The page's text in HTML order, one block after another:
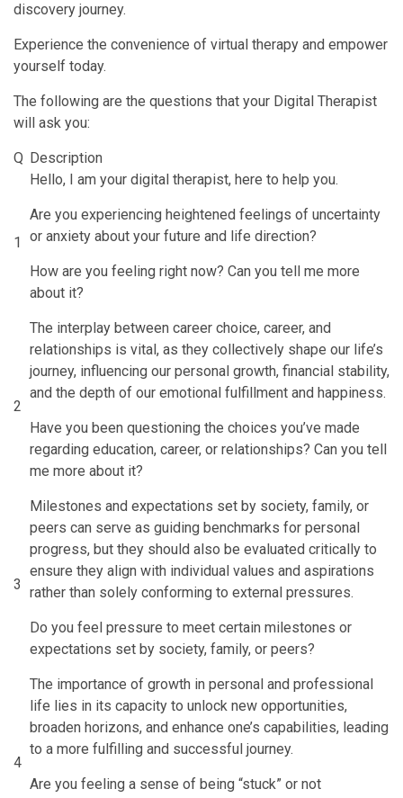
discovery journey.
Experience the convenience of virtual therapy and empower
yourself today.
The following are the questions that your Digital Therapist
will ask you:
Q Description
1
Hello, I am your digital therapist, here to help you.
Are you experiencing heightened feelings of uncertainty
or anxiety about your future and life direction?
How are you feeling right now? Can you tell me more
about it?
2
The interplay between career choice, career, and
relationships is vital, as they collectively shape our life’s
journey, influencing our personal growth, financial stability,
and the depth of our emotional fulfillment and happiness.
Have you been questioning the choices you’ve made
regarding education, career, or relationships? Can you tell
me more about it?
3
Milestones and expectations set by society, family, or
peers can serve as guiding benchmarks for personal
progress, but they should also be evaluated critically to
ensure they align with individual values and aspirations
rather than solely conforming to external pressures.
Do you feel pressure to meet certain milestones or
expectations set by society, family, or peers?
4
The importance of growth in personal and professional
life lies in its capacity to unlock new opportunities,
broaden horizons, and enhance one’s capabilities, leading
to a more fulfilling and successful journey.
Are you feeling a sense of being “stuck” or not